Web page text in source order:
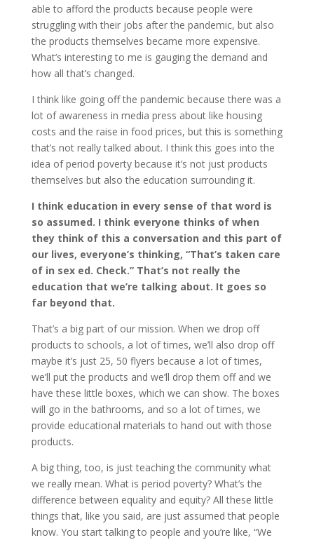
able to afford the products because people were
struggling with their jobs after the pandemic, but also
the products themselves became more expensive.
What’s interesting to me is gauging the demand and
how all that’s changed.
I think like going off the pandemic because there was a
lot of awareness in media press about like housing
costs and the raise in food prices, but this is something
that’s not really talked about. I think this goes into the
idea of period poverty because it’s not just products
themselves but also the education surrounding it.
I think education in every sense of that word is
so assumed. I think everyone thinks of when
they think of this a conversation and this part of
our lives, everyone’s thinking, “That’s taken care
of in sex ed. Check.” That’s not really the
education that we’re talking about. It goes so
far beyond that.
That’s a big part of our mission. When we drop off
products to schools, a lot of times, we’ll also drop off
maybe it’s just 25, 50 flyers because a lot of times,
we’ll put the products and we’ll drop them off and we
have these little boxes, which we can show. The boxes
will go in the bathrooms, and so a lot of times, we
provide educational materials to hand out with those
products.
A big thing, too, is just teaching the community what
we really mean. What is period poverty? What’s the
difference between equality and equity? All these little
things that, like you said, are just assumed that people
know. You start talking to people and you’re like, “We